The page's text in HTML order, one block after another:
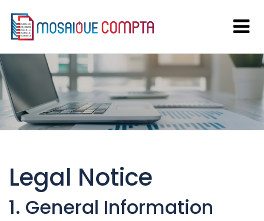
Legal Notice
1. General Information